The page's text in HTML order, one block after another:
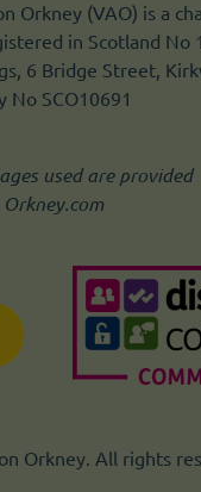
Orkney (VAO) is a
in Scotland No
6 Bridge Street,
No SCO10691
used are provided
Orkney. All rights